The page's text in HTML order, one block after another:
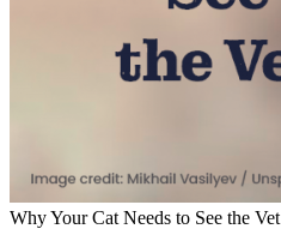
Why Your Cat Needs to See the Vet